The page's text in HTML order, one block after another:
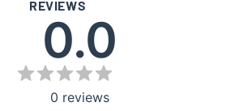
REVIEWS
0.0
0 reviews